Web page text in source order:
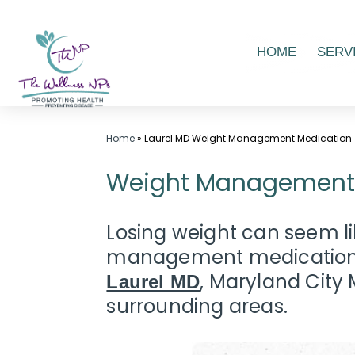
content
HOME
Home»Laurel MD Weight Management Medication
Weight
Losing weight can seem
management
Laurel MD, Maryland City
surrounding areas.